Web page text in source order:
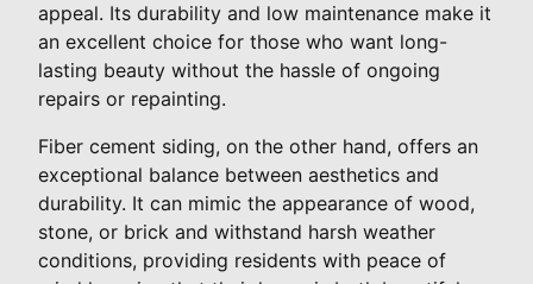
appeal. Its durability and low maintenance make it
an excellent choice for those who want long-
lasting beauty without the hassle of ongoing
repairs or repainting.
Fiber cement siding, on the other hand, offers an
exceptional balance between aesthetics and
durability. It can mimic the appearance of wood,
stone, or brick and withstand harsh weather
conditions, providing residents with peace of